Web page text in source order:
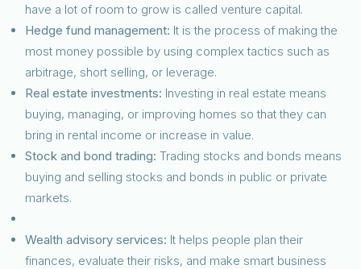
have a lot of room to grow is called venture capital.
Hedge fund management: It is the process of making the
most money possible by using complex tactics such as
arbitrage, short selling, or leverage.
Real estate investments: Investing in real estate means
buying, managing, or improving homes so that they can
bring in rental income or increase in value.
Stock and bond trading: Trading stocks and bonds means
buying and selling stocks and bonds in public or private
markets.
Wealth advisory services: It helps people plan their
finances, evaluate their risks, and make smart business